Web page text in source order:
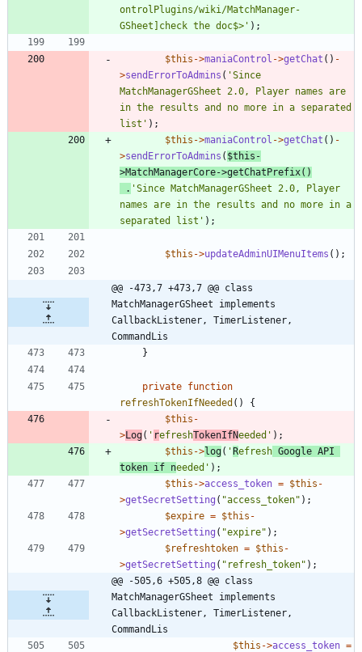
ontrolPlugins/wiki/MatchManager-
GSheet]check the doc$>' );
$this ->maniaControl ->getChat () -
>sendErrorToAdmins ( 'Since
MatchManagerGSheet 2.0, Player names are
in the results and no more in a separated
list' );
$this ->maniaControl ->getChat () -
>sendErrorToAdmins ( $this -
>MatchManagerCore->getChatPrefix()
. 'Since MatchManagerGSheet 2.0, Player
names are in the results and no more in a
separated list' );
$this ->updateAdminUIMenuItems ();
@@ -473,7 +473,7 @@ class
MatchManagerGSheet implements
CallbackListener, TimerListener,
CommandLis
}
private function
refreshTokenIfNeeded ()
{
$this -
>Log( ' refreshTokenIfNeeded' );
$this ->log( 'Refresh Google API
token if needed' );
$this ->access_token = $this -
>getSecretSetting ( "access_token" );
$expire = $this -
>getSecretSetting ( "expire" );
$refreshtoken = $this -
>getSecretSetting ( " refresh_token" );
@@ -505,6 +505,8 @@ class
MatchManagerGSheet implements
CallbackListener, TimerListener,
CommandLis
$this ->access_token =